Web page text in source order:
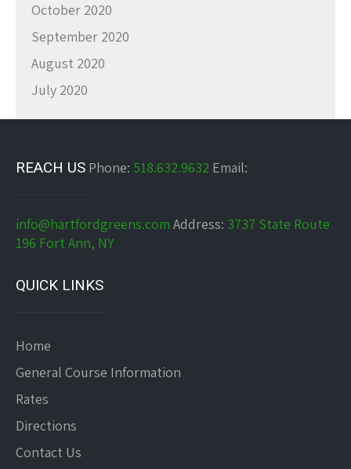
October 2020
September 2020
August 2020
July 2020
REACH US Phone: 518.632.9632 Email:
info@hartfordgreens.com Address: 3737 State Route
196 Fort Ann, NY
QUICK LINKS
Home
General Course Information
Rates
Directions
Contact Us